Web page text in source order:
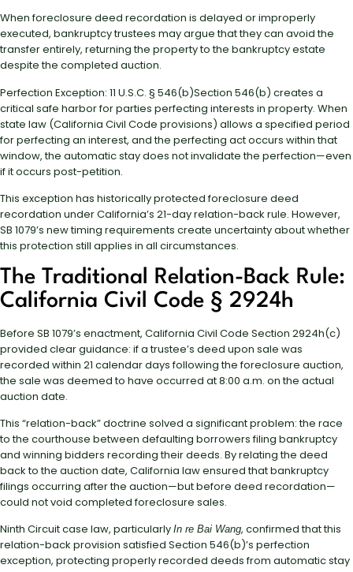
When foreclosure deed recordation is delayed or improperly
executed, bankruptcy trustees may argue that they can avoid the
transfer entirely, returning the property to the bankruptcy estate
despite the completed auction.
Perfection Exception: 11 U.S.C. § 546(b)Section 546(b) creates a
critical safe harbor for parties perfecting interests in property. When
state law (California Civil Code provisions) allows a specified period
for perfecting an interest, and the perfecting act occurs within that
window, the automatic stay does not invalidate the perfection—even
if it occurs post-petition.
This exception has historically protected foreclosure deed
recordation under California’s 21-day relation-back rule. However,
SB 1079’s new timing requirements create uncertainty about whether
this protection still applies in all circumstances.
The Traditional Relation-Back Rule:
California Civil Code § 2924h
Before SB 1079’s enactment, California Civil Code Section 2924h(c)
provided clear guidance: if a trustee’s deed upon sale was
recorded within 21 calendar days following the foreclosure auction,
the sale was deemed to have occurred at 8:00 a.m. on the actual
auction date.
This “relation-back” doctrine solved a significant problem: the race
to the courthouse between defaulting borrowers filing bankruptcy
and winning bidders recording their deeds. By relating the deed
back to the auction date, California law ensured that bankruptcy
filings occurring after the auction—but before deed recordation—
could not void completed foreclosure sales.
Ninth Circuit case law, particularly In re Bai Wang, confirmed that this
relation-back provision satisfied Section 546(b)’s perfection
exception, protecting properly recorded deeds from automatic stay